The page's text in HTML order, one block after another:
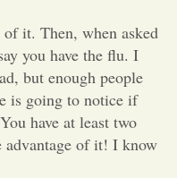
Sports
the Editor
of it. Then, when asked
you have the flu. I
but enough people
is going to notice if
have at least two
advantage of it! I know